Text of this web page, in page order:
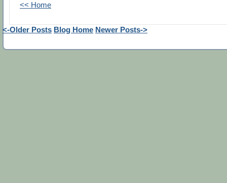
<< Home
<-Older Posts Blog Home Newer Posts->